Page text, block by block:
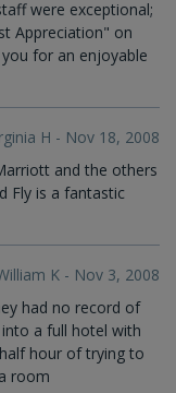
were exceptional;
Appreciation" on
for an enjoyable
H - Nov 18, 2008
and the others
Fly is a fantastic
K - Nov 3, 2008
had no record of
a full hotel with
hour of trying to
room